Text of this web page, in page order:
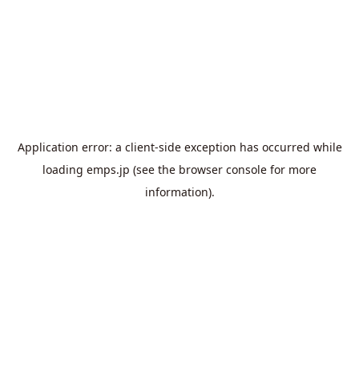
Application error: a client-side exception has occurred while
loading emps.jp (see the browser console for more
information).